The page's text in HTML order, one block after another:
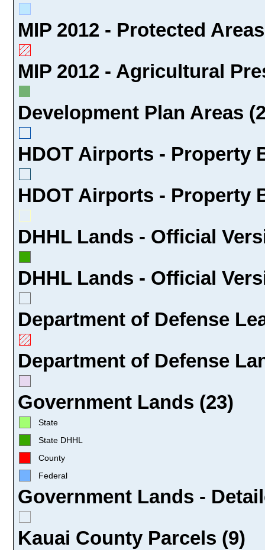
MIP 2012 - Protected
MIP 2012 - Agricultural
Development Plan Areas
HDOT Airports - Property
HDOT Airports - Property
DHHL Lands - Official
DHHL Lands - Official
Department of Defense
Department of Defense
Government Lands (23)
State
State DHHL
County
Federal
Government Lands -
Kauai County Parcels (9)